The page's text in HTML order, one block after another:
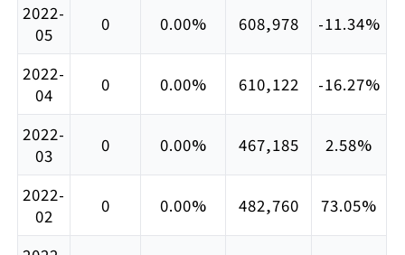
2022-
05
0 0.00% 608,978 -11.34%
2022-
04
0 0.00% 610,122 -16.27%
2022-
03
0 0.00% 467,185 2.58%
2022-
02
0 0.00% 482,760 73.05%